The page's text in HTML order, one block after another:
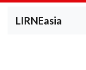
LIRNEasia